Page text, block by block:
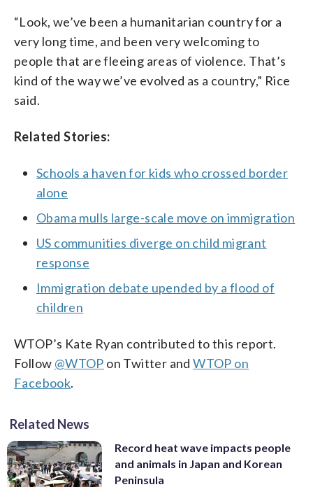
“Look, we’ve been a humanitarian country for a
very long time, and been very welcoming to
people that are fleeing areas of violence. That’s
kind of the way we’ve evolved as a country,” Rice
said.
Related Stories:
Schools a haven for kids who crossed border
alone
Obama mulls large-scale move on immigration
US communities diverge on child migrant
response
Immigration debate upended by a flood of
children
WTOP’s Kate Ryan contributed to this report.
Follow @WTOP on Twitter andWTOP on
Facebook.
Related News
Record heat wave impacts people
and animals in Japan and Korean
Peninsula